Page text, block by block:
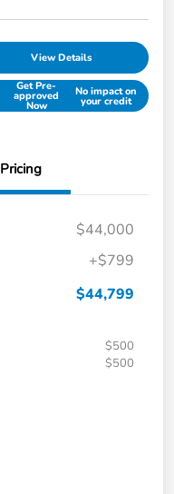
View Details
Get Pre-
approved
Now
No impact on
your credit
Pricing
$44,000
+$799
$44,799
$500
$500